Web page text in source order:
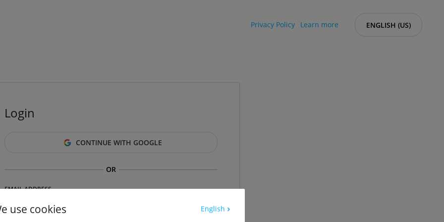
Privacy Policy Learn more ENGLISH (US)
Login
CONTINUE WITH GOOGLE
OR
EMAIL ADDRESS
use cookies
English